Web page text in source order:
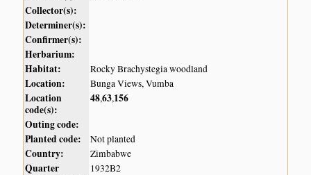
Collector(s):
Determiner(s):
Confirmer(s):
Herbarium:
Habitat:
Rocky Brachystegia woodland
Location: Bunga Views, Vumba
Location
code(s):
48,63,156
Outing code:
Planted code:
Not planted
Country: Zimbabwe
Quarter
1932B2